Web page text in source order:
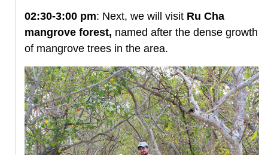
02:30-3:00 pm: Next, we will visit Ru Cha
mangrove forest, named after the dense growth
of mangrove trees in the area.